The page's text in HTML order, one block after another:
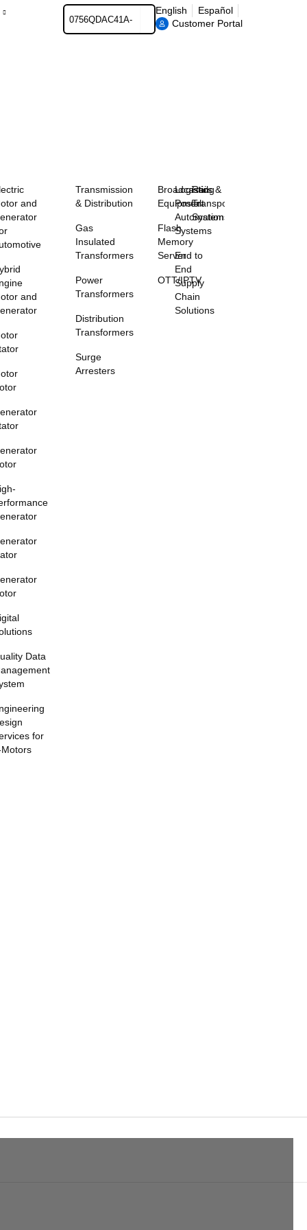
Search English
Español
Customer Portal
and
and
Data
for
Transmission
& Distribution
Gas
Insulated
Transformers
Power
Transformers
Distribution
Transformers
Surge
Arresters
Broadcasting
Equipment
Flash
Memory
Server
OTT/IPTV
Logistics &
Postal
Automation
Systems
End to
End
Supply
Chain
Solutions
Rail
Transportation
Systems